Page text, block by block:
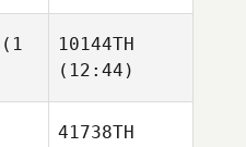
(1
10144TH
(12:44)
41738TH